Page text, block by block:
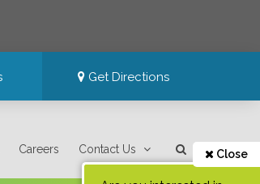
Get Directions
Careers Contact Us Close